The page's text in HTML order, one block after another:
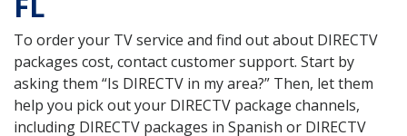
To order your TV service and find out about DIRECTV
packages cost, contact customer support. Start by
asking them “Is DIRECTV in my area?” Then, let them
help you pick out your DIRECTV package channels,
including DIRECTV packages in Spanish or DIRECTV